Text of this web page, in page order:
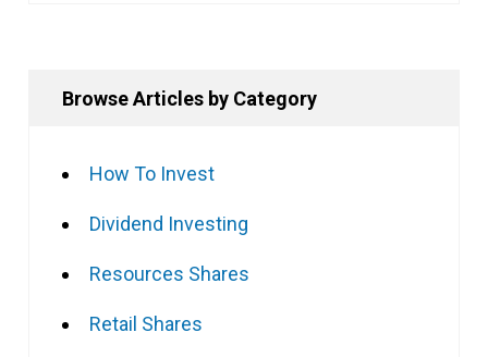
Browse Articles by Category
How To Invest
Dividend Investing
Resources Shares
Retail Shares